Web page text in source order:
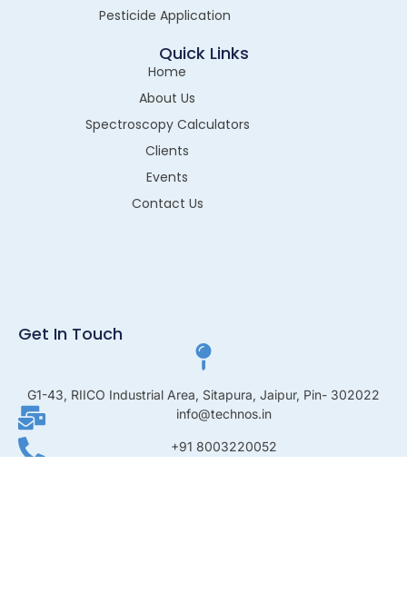
Pesticide Application
Quick Links
Home
About Us
Spectroscopy Calculators
Clients
Events
Contact Us
Get In Touch
G1-43, RIICO Industrial Area, Sitapura, Jaipur, Pin- 302022
info@technos.in
+91 8003220052